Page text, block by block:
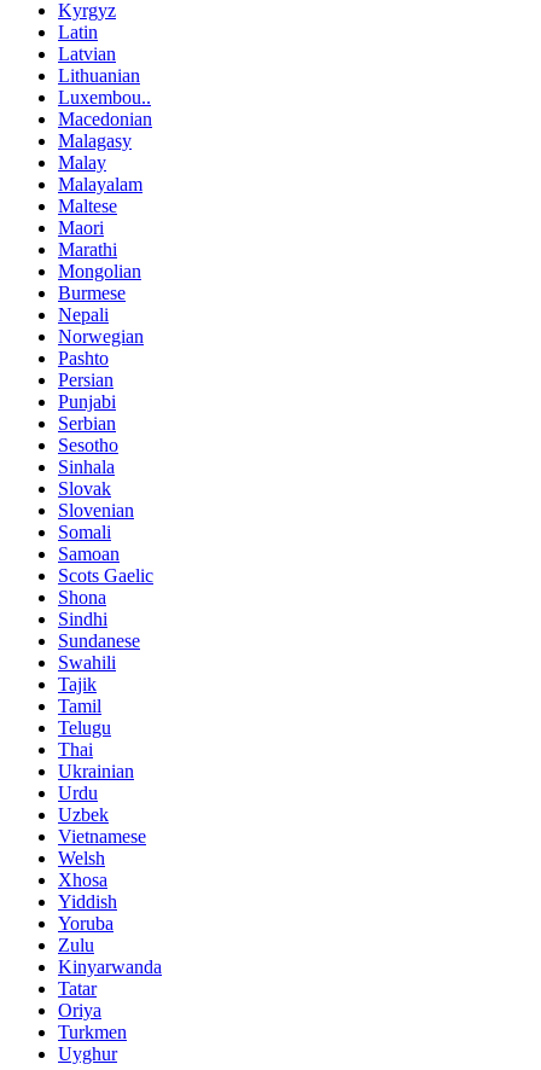
Kyrgyz
Latin
Latvian
Lithuanian
Luxembou..
Macedonian
Malagasy
Malay
Malayalam
Maltese
Maori
Marathi
Mongolian
Burmese
Nepali
Norwegian
Pashto
Persian
Punjabi
Serbian
Sesotho
Sinhala
Slovak
Slovenian
Somali
Samoan
Scots Gaelic
Shona
Sindhi
Sundanese
Swahili
Tajik
Tamil
Telugu
Thai
Ukrainian
Urdu
Uzbek
Vietnamese
Welsh
Xhosa
Yiddish
Yoruba
Zulu
Kinyarwanda
Tatar
Oriya
Turkmen
Uyghur